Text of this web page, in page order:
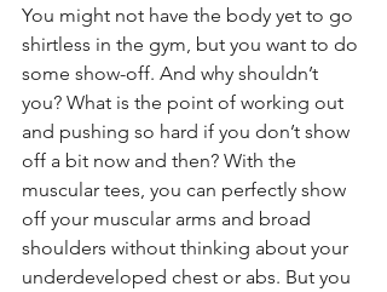
You might not have the body yet to go
shirtless in the gym, but you want to do
some show-off. And why shouldn’t
you? What is the point of working out
and pushing so hard if you don’t show
off a bit now and then? With the
muscular tees, you can perfectly show
off your muscular arms and broad
shoulders without thinking about your
underdeveloped chest or abs. But you